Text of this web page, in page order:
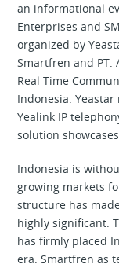
an informational
Enterprises and
organized by
Smartfren and PT.
Real Time
Indonesia. Yeastar
Yealink IP
solution
Indonesia is
growing markets
structure has
highly significant.
has firmly placed
era. Smartfren as